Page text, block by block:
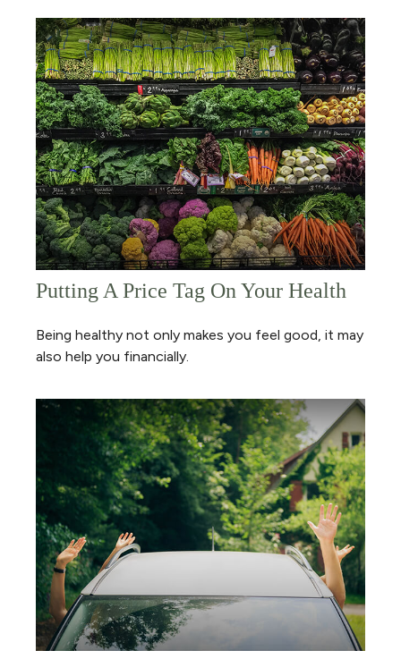
Putting A Price Tag On Your Health
Being healthy not only makes you feel good, it may
also help you financially.